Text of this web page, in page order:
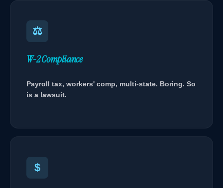
⚖
W-2 Compliance
Payroll tax, workers' comp, multi-state. Boring. So
is a lawsuit.
$